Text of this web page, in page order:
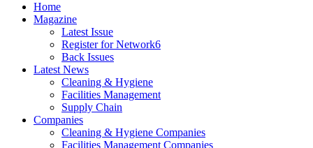
Home
Magazine
Latest Issue
Register for Network6
Back Issues
Latest News
Cleaning & Hygiene
Facilities Management
Supply Chain
Companies
Cleaning & Hygiene Companies
Facilities Management Companies